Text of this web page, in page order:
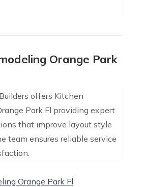
Orange Park
offers Kitchen
Park Fl providing expert
that improve layout style
team ensures reliable service
Orange Park Fl